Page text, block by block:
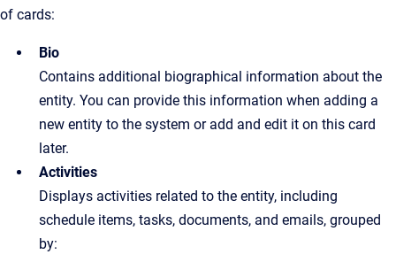
of cards:
Bio
Contains additional biographical information about the
entity. You can provide this information when adding a
new entity to the system or add and edit it on this card
later.
Activities
Displays activities related to the entity, including
schedule items, tasks, documents, and emails, grouped
by: